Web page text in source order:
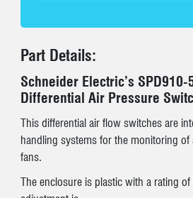
Part Details:
Schneider Electric’s
Differential Air Pressure
This differential air flow switches are
handling systems for the monitoring of
fans.
The enclosure is plastic with a rating